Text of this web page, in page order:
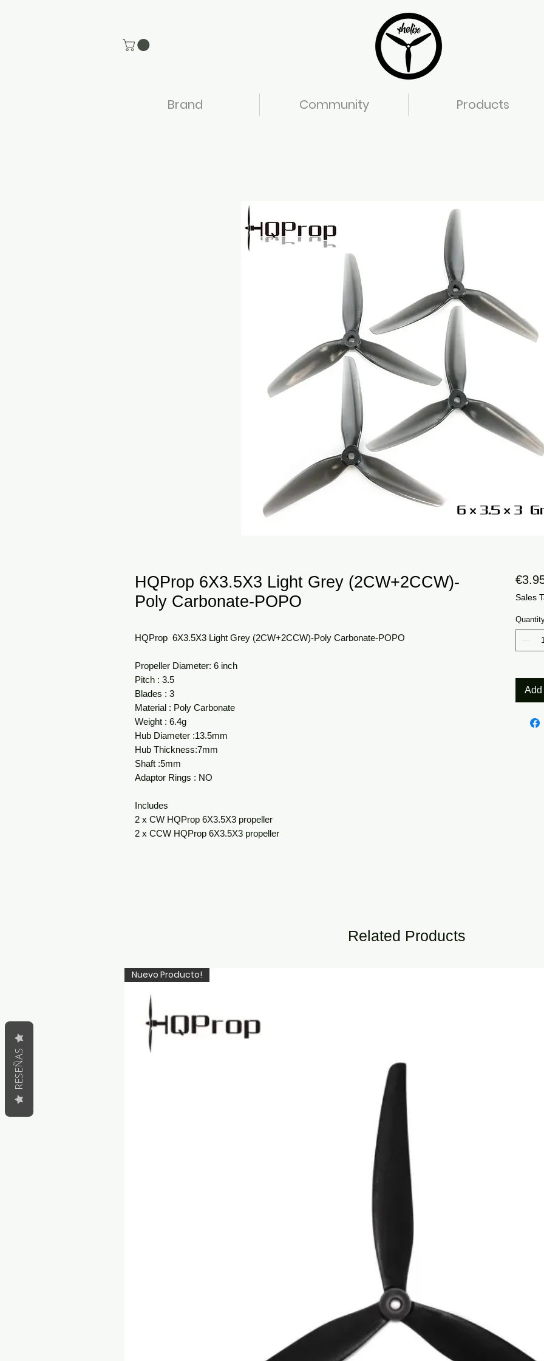
Brand Community Products
HQProp 6X3.5X3 Light Grey (2CW+2CCW)-
Poly Carbonate-POPO
HQProp 6X3.5X3 Light Grey (2CW+2CCW)-Poly Carbonate-POPO
Propeller Diameter: 6 inch
Pitch : 3.5
Blades : 3
Material : Poly Carbonate
Weight : 6.4g
Hub Diameter :13.5mm
Hub Thickness:7mm
Shaft :5mm
Adaptor Rings : NO
Includes
2 x CW HQProp 6X3.5X3 propeller
2 x CCW HQProp 6X3.5X3 propeller
Sales
Add
Related Products
Nuevo Producto!
RESEÑAS